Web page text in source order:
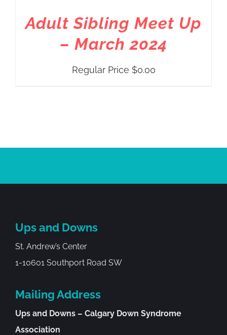
Adult Sibling Meet Up
– March 2024
Regular Price $0.00
Ups and Downs
St. Andrew’s Center
1-10601 Southport Road SW
Mailing Address
Ups and Downs – Calgary Down Syndrome
Association